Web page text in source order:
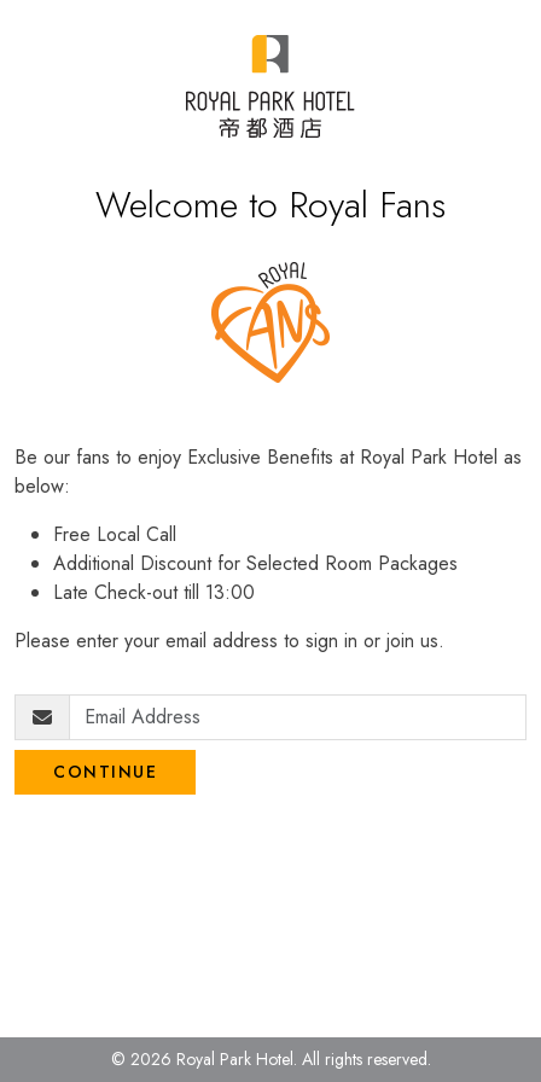
Welcome to Royal Fans
Be our fans to enjoy Exclusive Benefits at Royal Park Hotel as
below:
Free Local Call
Additional Discount for Selected Room Packages
Late Check-out till 13:00
Please enter your email address to sign in or join us.
CONTINUE
© 2026 Royal Park Hotel. All rights reserved.